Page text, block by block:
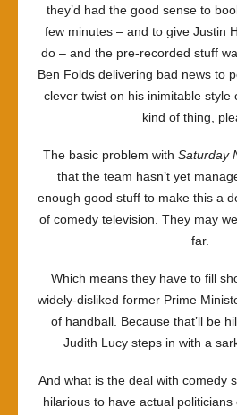
they’d had the good sense to
few minutes – and to give Justin
do – and the pre-recorded stuff
Ben Folds delivering bad news to
clever twist on his inimitable style
kind of thing,
The basic problem with Saturday
that the team hasn’t yet
enough good stuff to make this a
of comedy television. They may
far.
Which means they have to fill
widely-disliked former Prime
of handball. Because that’ll be
Judith Lucy steps in with a
And what is the deal with comedy
hilarious to have actual